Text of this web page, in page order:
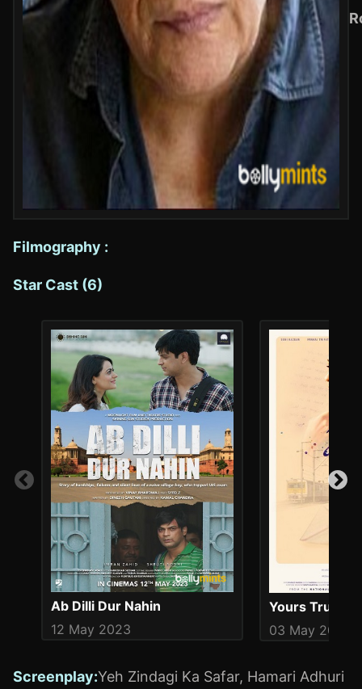
Filmography :
Star Cast (6)
Ab Dilli Dur Nahin
12 May 2023
Yours Truly
03 May 2019
Screenplay:Yeh Zindagi Ka Safar, Hamari Adhuri